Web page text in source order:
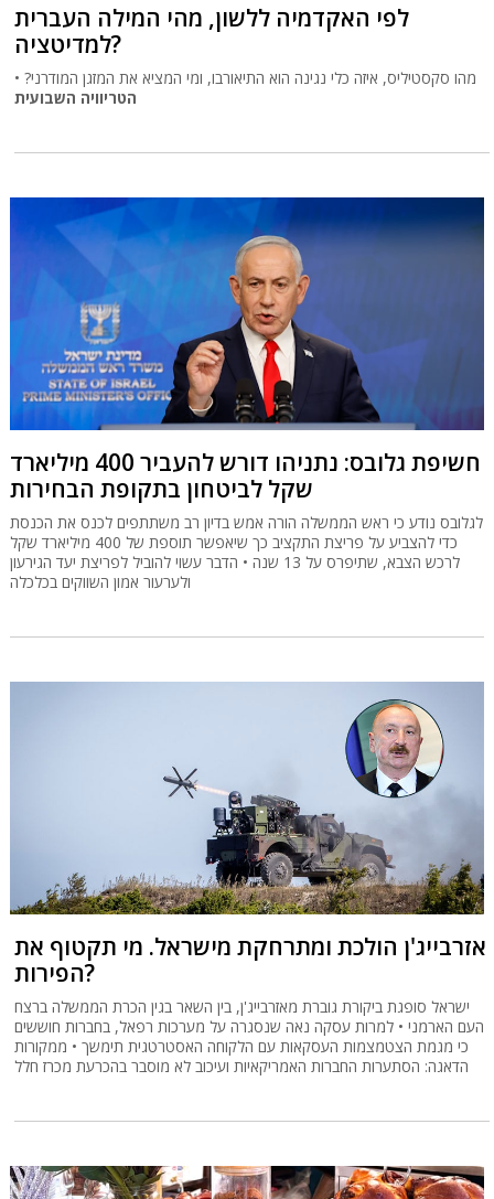
לפי האקדמיה ללשון, מהי המילה העברית
למדיטציה?
מהו סקסטיליס, איזה כלי נגינה הוא התיאורבו, ומי המציא את המזגן המודרני? •
הטריוויה השבועית
חשיפת גלובס: נתניהו דורש להעביר 400 מיליארד
שקל לביטחון בתקופת הבחירות
לגלובס נודע כי ראש הממשלה הורה אמש בדיון רב משתתפים לכנס את הכנסת
כדי להצביע על פריצת התקציב כך שיאפשר תוספת של 400 מיליארד שקל
לרכש הצבא, שתיפרס על 13 שנה • הדבר עשוי להוביל לפריצת יעד הגירעון
ולערעור אמון השווקים בכלכלה
אזרבייג'ן הולכת ומתרחקת מישראל. מי תקטוף את
הפירות?
ישראל סופגת ביקורת גוברת מאזרבייג'ן, בין השאר בגין הכרת הממשלה ברצח
העם הארמני • למרות עסקה נאה שנסגרה על מערכות רפאל, בחברות חוששים
כי מגמת הצטמצמות העסקאות עם הלקוחה האסטרטגית תימשך • ממקורות
הדאגה: הסתערות החברות האמריקאיות ועיכוב לא מוסבר בהכרעת מכרז חלל